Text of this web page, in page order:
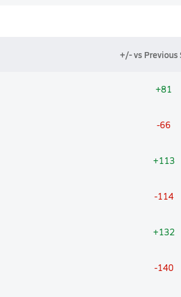
+/- vs Previous
+81
-66
+113
-114
+132
-140